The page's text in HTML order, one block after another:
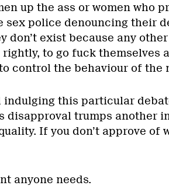
up the ass or women who
sex police denouncing their
don’t exist because any
to go fuck themselves
control the behaviour of the
indulging this particular
disapproval trumps another
If you don’t approve of
anyone needs.